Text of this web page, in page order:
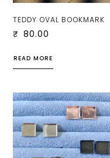
TEDDY OVAL BOOKMARK
₹ 80.00
READ MORE